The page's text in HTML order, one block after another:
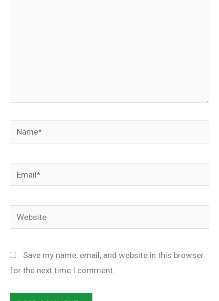
Name*
Email*
Website
Save my name, email, and website in this browser
for the next time I comment.